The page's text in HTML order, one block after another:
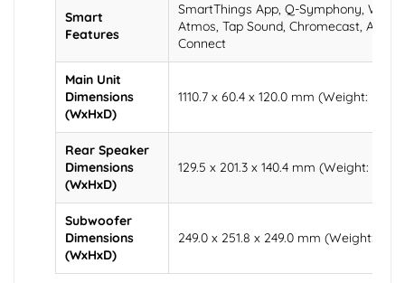
Smart
Features
SmartThings App, Q-Symphony,
Atmos, Tap Sound, Chromecast,
Connect
Main Unit
Dimensions
(WxHxD)
1110.7 x 60.4 x 120.0 mm (Weight: 5.3
Rear Speaker
Dimensions
(WxHxD)
129.5 x 201.3 x 140.4 mm (Weight: 3.1
Subwoofer
Dimensions
(WxHxD)
249.0 x 251.8 x 249.0 mm (Weight: 7.2